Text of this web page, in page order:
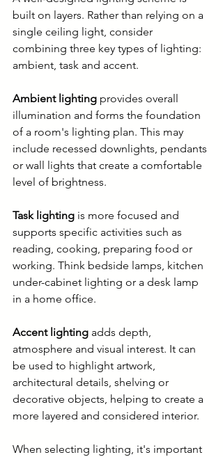
built on layers. Rather than relying on a
single ceiling light, consider
combining three key types of lighting:
ambient, task and accent.
Ambient lighting provides overall
illumination and forms the foundation
of a room's lighting plan. This may
include recessed downlights, pendants
or wall lights that create a comfortable
level of brightness.
Task lighting is more focused and
supports specific activities such as
reading, cooking, preparing food or
working. Think bedside lamps, kitchen
under-cabinet lighting or a desk lamp
in a home office.
Accent lighting adds depth,
atmosphere and visual interest. It can
be used to highlight artwork,
architectural details, shelving or
decorative objects, helping to create a
more layered and considered interior.
When selecting lighting, it's important